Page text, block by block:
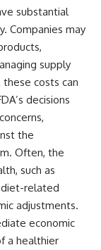
substantial
Companies may
supply
these costs can
decisions
the
Often, the
such as
diet-related
adjustments.
economic
a healthier